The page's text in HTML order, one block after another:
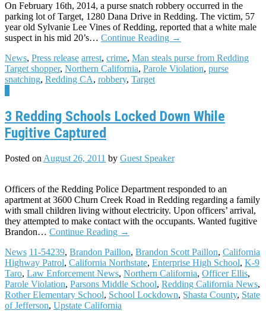
On February 16th, 2014, a purse snatch robbery occurred in the
parking lot of Target, 1280 Dana Drive in Redding. The victim, 57
year old Sylvanie Lee Vines of Redding, reported that a white male
suspect in his mid 20’s… Continue Reading →
News, Press release arrest, crime, Man steals purse from Redding
Target shopper, Northern California, Parole Violation, purse
snatching, Redding CA, robbery, Target
3 Redding Schools Locked Down While
Fugitive Captured
Posted on August 26, 2011 by Guest Speaker
Officers of the Redding Police Department responded to an
apartment at 3600 Churn Creek Road in Redding regarding a family
with small children living without electricity. Upon officers’ arrival,
they attempted to make contact with the occupants. Wanted fugitive
Brandon… Continue Reading →
News 11-54239, Brandon Paillon, Brandon Scott Paillon, California
Highway Patrol, California Northstate, Enterprise High School, K-9
Taro, Law Enforcement News, Northern California, Officer Ellis,
Parole Violation, Parsons Middle School, Redding California News,
Rother Elementary School, School Lockdown, Shasta County, State
of Jefferson, Upstate California